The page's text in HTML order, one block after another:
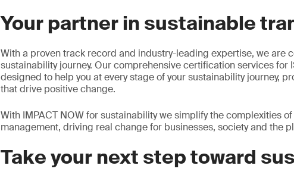
Your partner in sustainable
With a proven track record and industry-leading expertise, we are
sustainability journey. Our comprehensive certification services for
designed to help you at every stage of your sustainability journey,
that drive positive change.
With IMPACT NOW for sustainability we simplify the complexities
management, driving real change for businesses, society and the
Take your next step toward